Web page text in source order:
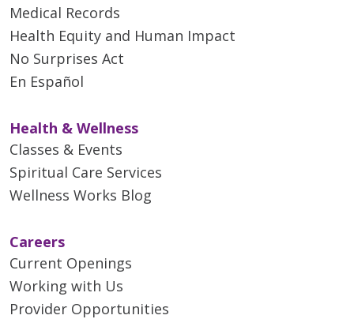
Medical Records
Health Equity and Human Impact
No Surprises Act
En Español
Health & Wellness
Classes & Events
Spiritual Care Services
Wellness Works Blog
Careers
Current Openings
Working with Us
Provider Opportunities